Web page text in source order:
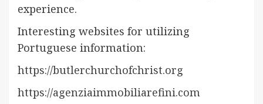
experience.
Interesting websites for utilizing
Portuguese information:
https://butlerchurchofchrist.org
https://agenziaimmobiliarefini.com